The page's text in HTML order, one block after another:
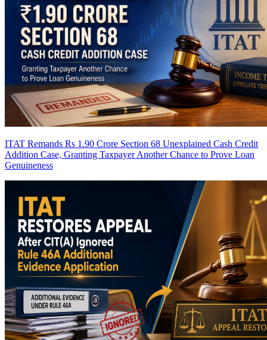
ITAT Remands Rs 1.90 Crore Section 68 Unexplained Cash Credit
Addition Case, Granting Taxpayer Another Chance to Prove Loan
Genuineness